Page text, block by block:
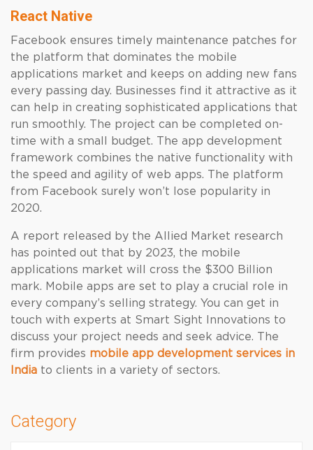
React Native
Facebook ensures timely maintenance patches for
the platform that dominates the mobile
applications market and keeps on adding new fans
every passing day. Businesses find it attractive as it
can help in creating sophisticated applications that
run smoothly. The project can be completed on-
time with a small budget. The app development
framework combines the native functionality with
the speed and agility of web apps. The platform
from Facebook surely won’t lose popularity in
2020.
A report released by the Allied Market research
has pointed out that by 2023, the mobile
applications market will cross the $300 Billion
mark. Mobile apps are set to play a crucial role in
every company’s selling strategy. You can get in
touch with experts at Smart Sight Innovations to
discuss your project needs and seek advice. The
firm provides mobile app development services in
India to clients in a variety of sectors.
Category